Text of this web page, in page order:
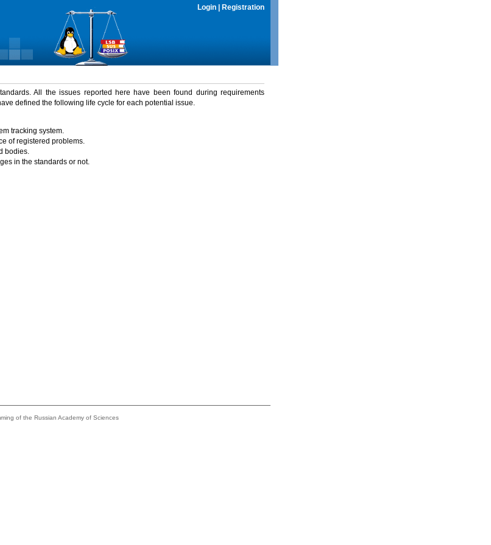
Login Registration
All the issues reported here have been found during requirements
defined the following life cycle for each potential issue.
tracking system.
of registered problems.
bodies.
in the standards or not.
of the Russian Academy of Sciences